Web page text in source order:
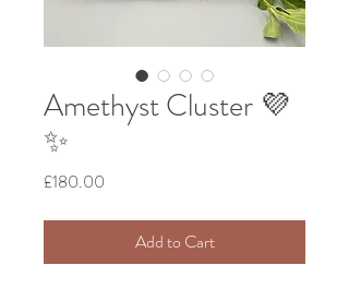
Amethyst Cluster 💜
✨
£180.00
Add to Cart